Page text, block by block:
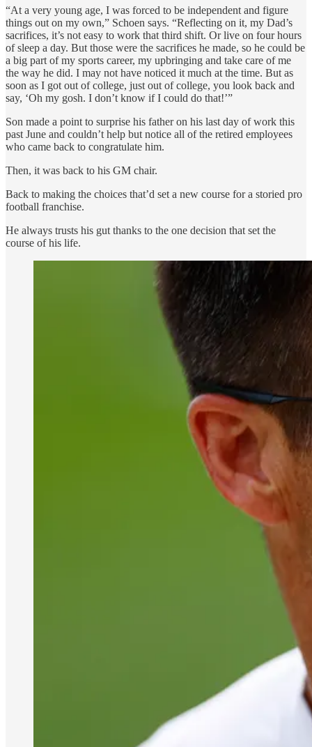
“At a very young age, I was forced to be independent and figure
things out on my own,” Schoen says. “Reflecting on it, my Dad’s
sacrifices, it’s not easy to work that third shift. Or live on four hours
of sleep a day. But those were the sacrifices he made, so he could be
a big part of my sports career, my upbringing and take care of me
the way he did. I may not have noticed it much at the time. But as
soon as I got out of college, just out of college, you look back and
say, ‘Oh my gosh. I don’t know if I could do that!’”
Son made a point to surprise his father on his last day of work this
past June and couldn’t help but notice all of the retired employees
who came back to congratulate him.
Then, it was back to his GM chair.
Back to making the choices that’d set a new course for a storied pro
football franchise.
He always trusts his gut thanks to the one decision that set the
course of his life.